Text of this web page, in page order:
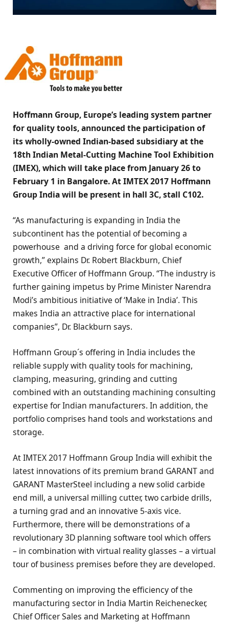
Hoffmann Group, Europe’s leading system partner
for quality tools, announced the participation of
its wholly-owned Indian-based subsidiary at the
18th Indian Metal-Cutting Machine Tool Exhibition
(IMEX), which will take place from January 26 to
February 1 in Bangalore. At IMTEX 2017 Hoffmann
Group India will be present in hall 3C, stall C102.
“As manufacturing is expanding in India the
subcontinent has the potential of becoming a
powerhouse and a driving force for global economic
growth,” explains Dr. Robert Blackburn, Chief
Executive Officer of Hoffmann Group. “The industry is
further gaining impetus by Prime Minister Narendra
Modi’s ambitious initiative of ‘Make in India’. This
makes India an attractive place for international
companies”, Dr. Blackburn says.
Hoffmann Group´s offering in India includes the
reliable supply with quality tools for machining,
clamping, measuring, grinding and cutting
combined with an outstanding machining consulting
expertise for Indian manufacturers. In addition, the
portfolio comprises hand tools and workstations and
storage.
At IMTEX 2017 Hoffmann Group India will exhibit the
latest innovations of its premium brand GARANT and
GARANT MasterSteel including a new solid carbide
end mill, a universal milling cutter, two carbide drills,
a turning grad and an innovative 5-axis vice.
Furthermore, there will be demonstrations of a
revolutionary 3D planning software tool which offers
– in combination with virtual reality glasses – a virtual
tour of business premises before they are developed.
Commenting on improving the efficiency of the
manufacturing sector in India Martin Reichenecker,
Chief Officer Sales and Marketing at Hoffmann